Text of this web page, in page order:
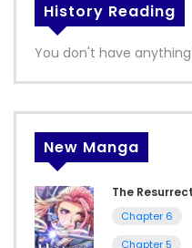
History Reading
You don't have
New Manga
The
Chapter 6
Chapter 5